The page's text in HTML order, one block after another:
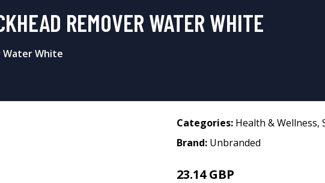
REMOVER WATER WHITE
Water White
Categories: Health & Wellness,
Brand: Unbranded
23.14 GBP